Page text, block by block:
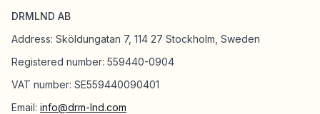
DRMLND AB
Address: Sköldungatan 7, 114 27 Stockholm, Sweden
Registered number: 559440-0904
VAT number: SE559440090401
Email: info@drm-lnd.com